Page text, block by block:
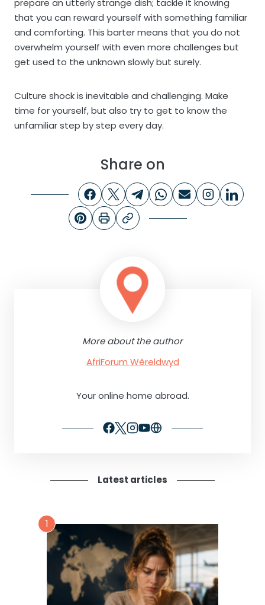
prepare an utterly strange dish; tackle it knowing
that you can reward yourself with something familiar
and comforting. This barter means that you do not
overwhelm yourself with even more challenges but
get used to the unknown slowly but surely.
Culture shock is inevitable and challenging. Make
time for yourself, but also try to get to know the
unfamiliar step by step every day.
Share on
More about the author
AfriForum Wêreldwyd
Your online home abroad.
Latest articles
1